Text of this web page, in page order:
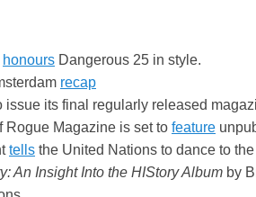
honours Dangerous 25 in style.
recap
issue its final regularly released
Rogue Magazine is set to feature
tells the United Nations to dance to
An Insight Into the HIStory Album by